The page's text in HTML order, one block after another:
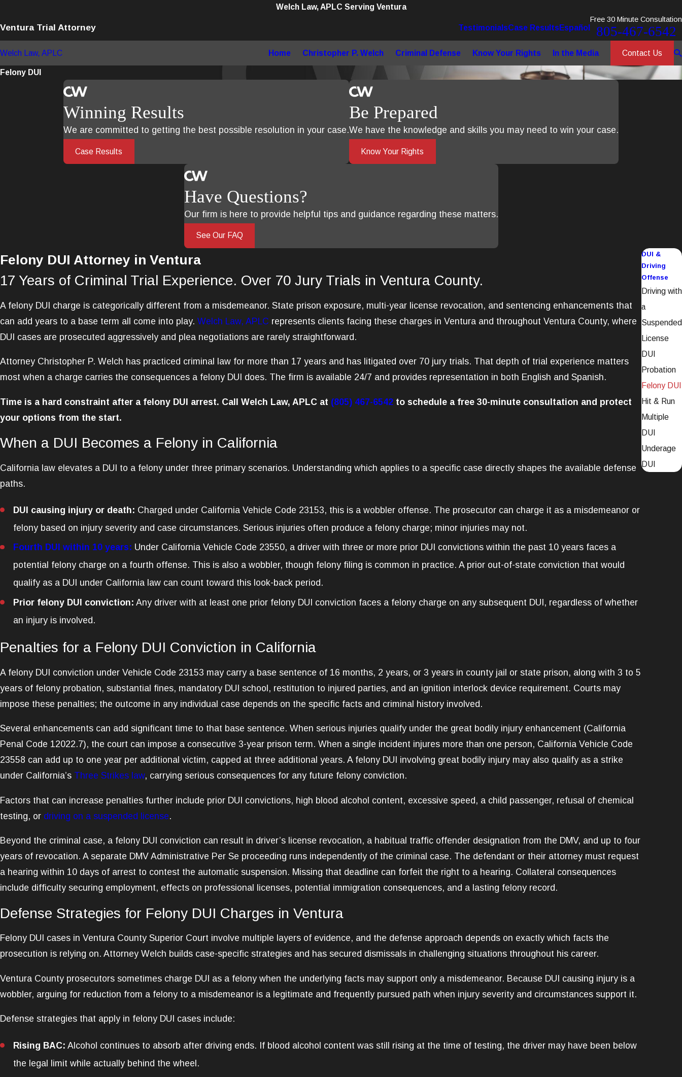
Welch Law, APLC Serving Ventura
Ventura Trial Attorney TestimonialsCase ResultsEspañol
Free 30 Minute Consultation
805-467-6542
Welch Law, APLC Home Christopher P. Welch Criminal Defense Know Your Rights In the Media Contact Us
Felony DUI
Winning Results
We are committed to getting the best possible resolution in your case.
Case Results
Be Prepared
We have the knowledge and skills you may need to win your case.
Know Your Rights
Have Questions?
Our firm is here to provide helpful tips and guidance regarding these matters.
See Our FAQ
Felony DUI Attorney in Ventura
17 Years of Criminal Trial Experience. Over 70 Jury Trials in Ventura County.
A felony DUI charge is categorically different from a misdemeanor. State prison exposure, multi-year license revocation, and sentencing enhancements that
can add years to a base term all come into play. Welch Law, APLC represents clients facing these charges in Ventura and throughout Ventura County, where
DUI cases are prosecuted aggressively and plea negotiations are rarely straightforward.
Attorney Christopher P. Welch has practiced criminal law for more than 17 years and has litigated over 70 jury trials. That depth of trial experience matters
most when a charge carries the consequences a felony DUI does. The firm is available 24/7 and provides representation in both English and Spanish.
Time is a hard constraint after a felony DUI arrest. Call Welch Law, APLC at (805) 467-6542 to schedule a free 30-minute consultation and protect
your options from the start.
When a DUI Becomes a Felony in California
California law elevates a DUI to a felony under three primary scenarios. Understanding which applies to a specific case directly shapes the available defense
paths.
DUI causing injury or death: Charged under California Vehicle Code 23153, this is a wobbler offense. The prosecutor can charge it as a misdemeanor or
felony based on injury severity and case circumstances. Serious injuries often produce a felony charge; minor injuries may not.
Fourth DUI within 10 years: Under California Vehicle Code 23550, a driver with three or more prior DUI convictions within the past 10 years faces a
potential felony charge on a fourth offense. This is also a wobbler, though felony filing is common in practice. A prior out-of-state conviction that would
qualify as a DUI under California law can count toward this look-back period.
Prior felony DUI conviction: Any driver with at least one prior felony DUI conviction faces a felony charge on any subsequent DUI, regardless of whether
an injury is involved.
Penalties for a Felony DUI Conviction in California
A felony DUI conviction under Vehicle Code 23153 may carry a base sentence of 16 months, 2 years, or 3 years in county jail or state prison, along with 3 to 5
years of felony probation, substantial fines, mandatory DUI school, restitution to injured parties, and an ignition interlock device requirement. Courts may
impose these penalties; the outcome in any individual case depends on the specific facts and criminal history involved.
Several enhancements can add significant time to that base sentence. When serious injuries qualify under the great bodily injury enhancement (California
Penal Code 12022.7), the court can impose a consecutive 3-year prison term. When a single incident injures more than one person, California Vehicle Code
23558 can add up to one year per additional victim, capped at three additional years. A felony DUI involving great bodily injury may also qualify as a strike
under California’s Three Strikes law, carrying serious consequences for any future felony conviction.
Factors that can increase penalties further include prior DUI convictions, high blood alcohol content, excessive speed, a child passenger, refusal of chemical
testing, or driving on a suspended license.
Beyond the criminal case, a felony DUI conviction can result in driver’s license revocation, a habitual traffic offender designation from the DMV, and up to four
years of revocation. A separate DMV Administrative Per Se proceeding runs independently of the criminal case. The defendant or their attorney must request
a hearing within 10 days of arrest to contest the automatic suspension. Missing that deadline can forfeit the right to a hearing. Collateral consequences
include difficulty securing employment, effects on professional licenses, potential immigration consequences, and a lasting felony record.
Defense Strategies for Felony DUI Charges in Ventura
Felony DUI cases in Ventura County Superior Court involve multiple layers of evidence, and the defense approach depends on exactly which facts the
prosecution is relying on. Attorney Welch builds case-specific strategies and has secured dismissals in challenging situations throughout his career.
Ventura County prosecutors sometimes charge DUI as a felony when the underlying facts may support only a misdemeanor. Because DUI causing injury is a
wobbler, arguing for reduction from a felony to a misdemeanor is a legitimate and frequently pursued path when injury severity and circumstances support it.
Defense strategies that apply in felony DUI cases include:
Rising BAC: Alcohol continues to absorb after driving ends. If blood alcohol content was still rising at the time of testing, the driver may have been below
the legal limit while actually behind the wheel.
DUI &
Driving
Offense
Driving with
a
Suspended
License
DUI
Probation
Felony DUI
Hit & Run
Multiple
DUI
Underage
DUI